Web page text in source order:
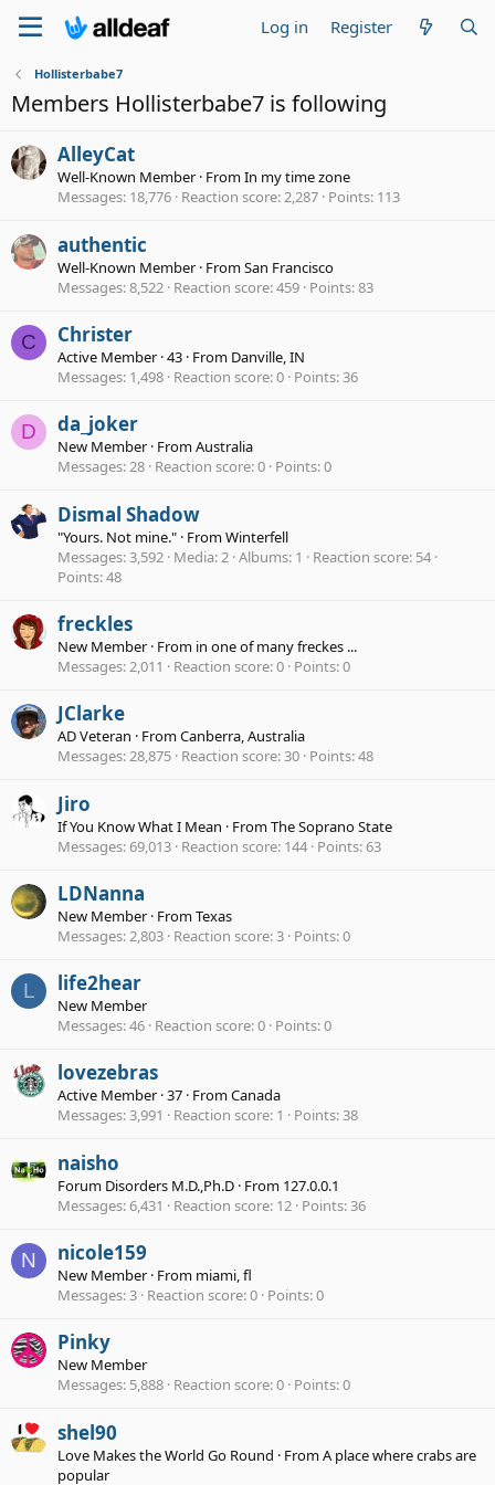
Log in Register
Hollisterbabe7
Members Hollisterbabe7 is following
AlleyCat
Well-Known Member · FromIn my time zone
Messages 18,776 Reaction score 2,287 Points 113
authentic
Well-Known Member · FromSan Francisco
Messages 8,522 Reaction score 459 Points 83
C Christer
Active Member ·43 · From Danville, IN
Messages 1,498 Reaction score 0 Points 36
D da_joker
New Member · FromAustralia
Messages 28 Reaction score 0 Points 0
Dismal Shadow
"Yours. Not mine." · FromWinterfell
Messages 3,592 Media 2 Albums 1 Reaction score 54
Points 48
freckles
New Member · From in one of many freckes ...
Messages 2,011 Reaction score 0 Points 0
JClarke
AD Veteran · FromCanberra, Australia
Messages 28,875 Reaction score 30 Points 48
Jiro
If You Know What I Mean · FromThe Soprano State
Messages 69,013 Reaction score 144 Points 63
LDNanna
New Member · FromTexas
Messages 2,803 Reaction score 3 Points 0
L life2hear
New Member
Messages 46 Reaction score 0 Points 0
lovezebras
Active Member ·37 · FromCanada
Messages 3,991 Reaction score 1 Points 38
naisho
Forum Disorders M.D.,Ph.D · From 127.0.0.1
Messages 6,431 Reaction score 12 Points 36
N nicole159
New Member · From miami, fl
Messages 3 Reaction score 0 Points 0
Pinky
New Member
Messages 5,888 Reaction score 0 Points 0
shel90
Love Makes the World Go Round · FromA place where crabs are
popular